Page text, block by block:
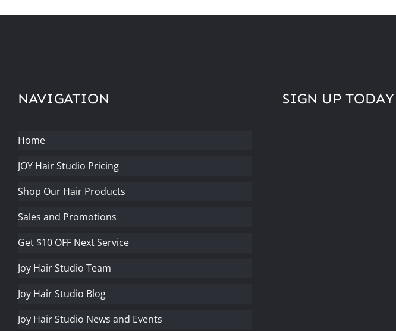
NAVIGATION
Home
JOY Hair Studio Pricing
Shop Our Hair Products
Sales and Promotions
Get $10 OFF Next Service
Joy Hair Studio Team
Joy Hair Studio Blog
Joy Hair Studio News and Events
SIGN UP TODAY